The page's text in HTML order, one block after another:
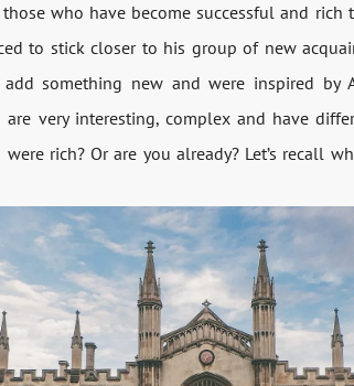
who have become successful and rich
to stick closer to his group of new
something new and were inspired by
are very interesting, complex and have
rich? Or are you already? Let’s recall